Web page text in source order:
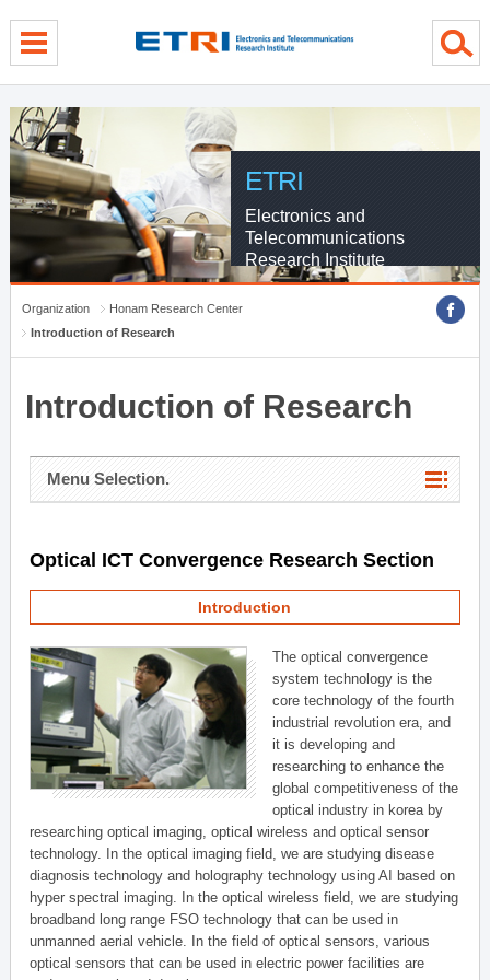
ETRI
Electronics and
Telecommunications
Research Institute
Organization
Honam Research Center
Introduction of Research
Introduction of Research
Menu Selection.
Optical ICT Convergence Research Section
Introduction
The optical convergence
system technology is the
core technology of the fourth
industrial revolution era, and
it is developing and
researching to enhance the
global competitiveness of the
optical industry in korea by
researching optical imaging, optical wireless and optical sensor
technology. In the optical imaging field, we are studying disease
diagnosis technology and holography technology using AI based on
hyper spectral imaging. In the optical wireless field, we are studying
broadband long range FSO technology that can be used in
unmanned aerial vehicle. In the field of optical sensors, various
optical sensors that can be used in electric power facilities are